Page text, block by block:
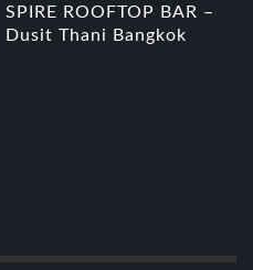
SPIRE ROOFTOP BAR –
Dusit Thani Bangkok